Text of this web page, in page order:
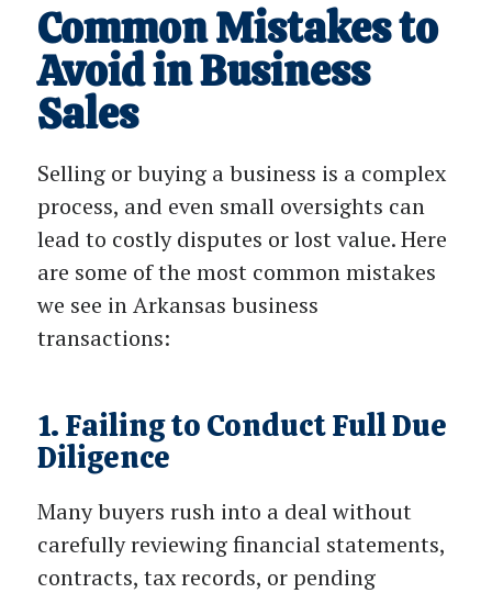
Common Mistakes to
Avoid in Business
Sales
Selling or buying a business is a complex
process, and even small oversights can
lead to costly disputes or lost value. Here
are some of the most common mistakes
we see in Arkansas business
transactions:
1. Failing to Conduct Full Due
Diligence
Many buyers rush into a deal without
carefully reviewing financial statements,
contracts, tax records, or pending